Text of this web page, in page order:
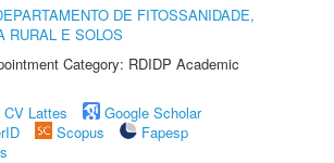
DE FITOSSANIDADE,
RURAL E SOLOS
Category: RDIDP Academic
CV Lattes
Google Scholar
Scopus
Fapesp